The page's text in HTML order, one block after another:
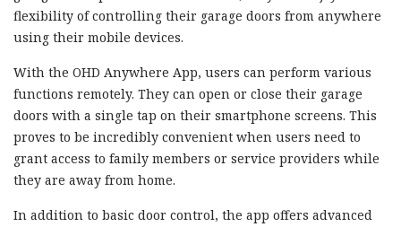
flexibility of controlling their garage doors from anywhere
using their mobile devices.
With the OHD Anywhere App, users can perform various
functions remotely. They can open or close their garage
doors with a single tap on their smartphone screens. This
proves to be incredibly convenient when users need to
grant access to family members or service providers while
they are away from home.
In addition to basic door control, the app offers advanced